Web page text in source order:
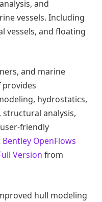
and
vessels. Including
vessels, and floating
and marine
provides
hydrostatics,
analysis,
friendly
Bentley OpenFlows
Version from
hull modeling